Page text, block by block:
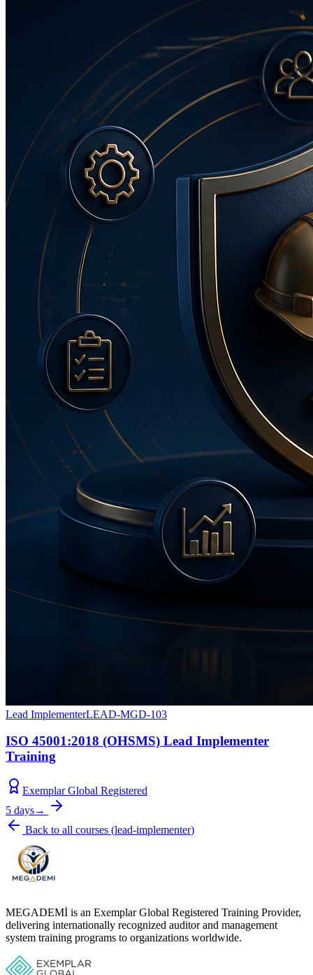
Lead ImplementerLEAD-MGD-103
ISO 45001:2018 (OHSMS) Lead Implementer
Training
Exemplar Global Registered
5 days→
Back to all courses (lead-implementer)
MEGADEMİ is an Exemplar Global Registered Training Provider,
delivering internationally recognized auditor and management
system training programs to organizations worldwide.